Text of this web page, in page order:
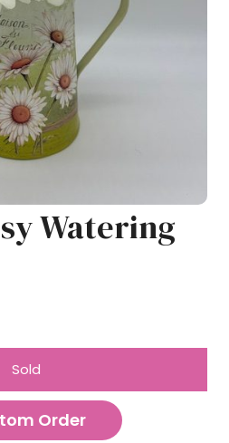
Watering
Sold
Order